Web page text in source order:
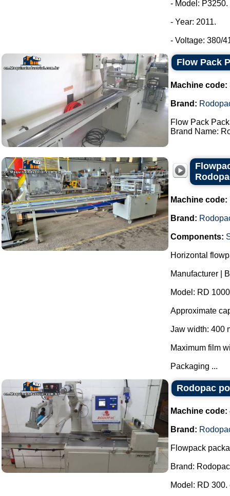
- Model: P3250.
- Year: 2011.
- Voltage: 380/
Flow Pack
Machine code:
Brand:
Flow Pack
Brand Name:
Machine code:
Brand:
Components:
Horizontal
Manufacturer |
Model: RD
Approximate
Jaw width: 400
Maximum film
Packaging ...
Rodopac
Machine code:
Brand:
Flowpack
Brand:
Model: RD 300.